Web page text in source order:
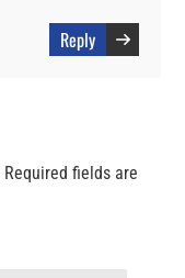
Reply
Required fields are